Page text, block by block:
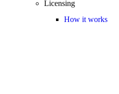
Licensing
How it works